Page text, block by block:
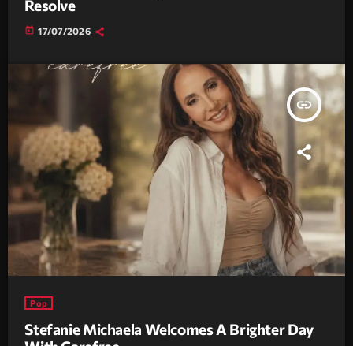
Resolve
today 17/07/2026
insert_link
Pop
Stefanie Michaela Welcomes A Brighter Day